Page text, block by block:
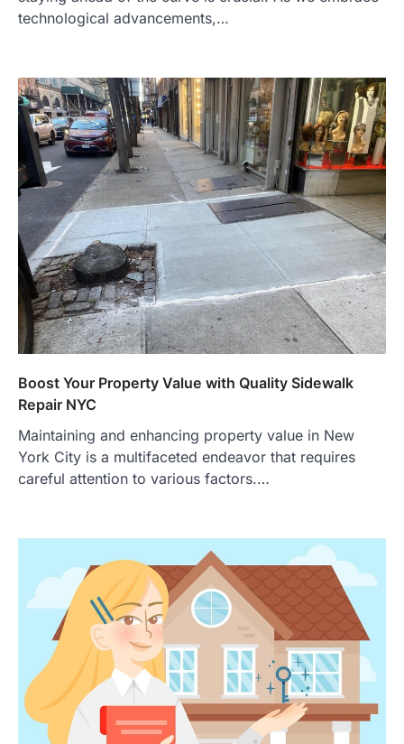
technological advancements,…
Boost Your Property Value with Quality Sidewalk
Repair NYC
Maintaining and enhancing property value in New
York City is a multifaceted endeavor that requires
careful attention to various factors.…